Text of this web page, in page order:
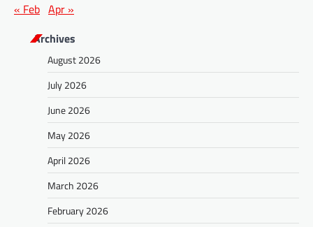
« Feb Apr »
Archives
August 2026
July 2026
June 2026
May 2026
April 2026
March 2026
February 2026